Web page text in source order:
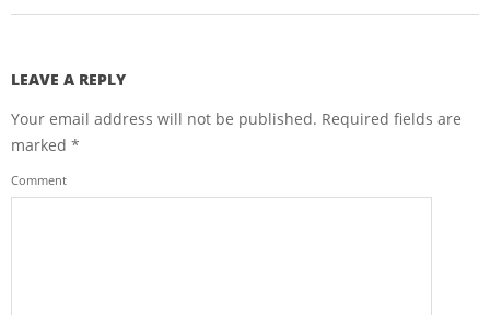
LEAVE A REPLY
Your email address will not be published. Required fields are
marked *
Comment